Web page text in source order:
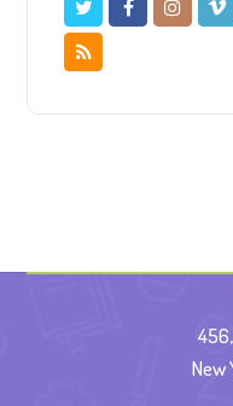
New